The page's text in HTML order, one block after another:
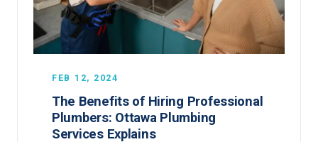
FEB 12, 2024
The Benefits of Hiring Professional
Plumbers: Ottawa Plumbing
Services Explains